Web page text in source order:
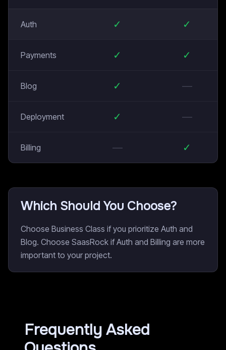
Auth ✓ ✓
Payments ✓ ✓
Blog ✓ —
Deployment ✓ —
Billing — ✓
Which Should You Choose?
Choose Business Class if you prioritize Auth and
Blog. Choose SaasRock if Auth and Billing are more
important to your project.
Frequently Asked